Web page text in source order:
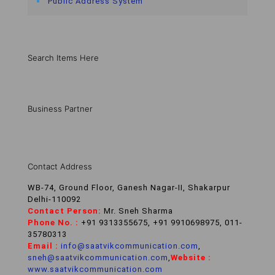
Search Items Here
Business Partner
Contact Address
WB-74, Ground Floor, Ganesh Nagar-II, Shakarpur
Delhi-110092
Contact Person: Mr. Sneh Sharma
Phone No. : +91 9313355675, +91 9910698975, 011-
35780313
Email : info@saatvikcommunication.com
sneh@saatvikcommunication.com Website :
www.saatvikcommunication.com